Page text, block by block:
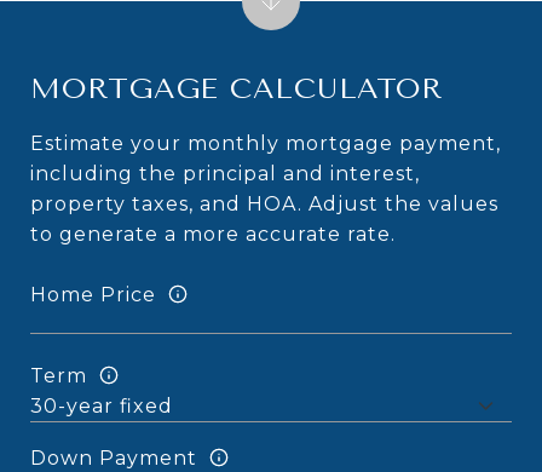
MORTGAGE CALCULATOR
Estimate your monthly mortgage payment,
including the principal and interest,
property taxes, and HOA. Adjust the values
to generate a more accurate rate.
Home Price
Term
Down Payment